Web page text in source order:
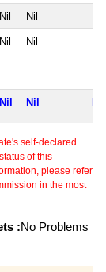
Nil Nil
Nil Nil
Nil Nil
self-declared
of this
please refer
in the most
:No Problems